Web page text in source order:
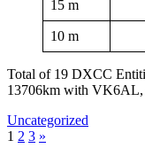
15 m
10 m
Total of 19 DXCC
13706km with VK6AL,
Uncategorized
1 2 3 »